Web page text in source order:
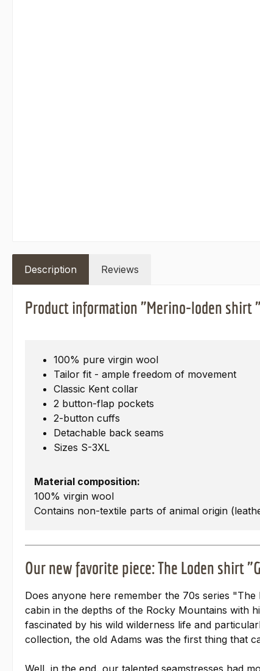
Description Reviews
Product information "Merino-loden shirt
100% pure virgin wool
Tailor fit - ample freedom of movement
Classic Kent collar
2 button-flap pockets
2-button cuffs
Detachable back seams
Sizes S-3XL
Material composition:
100% virgin wool
Contains non-textile parts of animal origin
Our new favorite piece: The Loden shirt
Does anyone here remember the 70s series
cabin in the depths of the Rocky Mountains with
fascinated by his wild wilderness life and
collection, the old Adams was the first thing that